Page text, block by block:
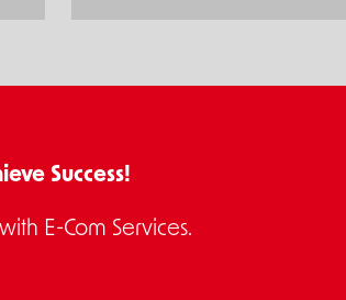
Success!
E-Com Services.